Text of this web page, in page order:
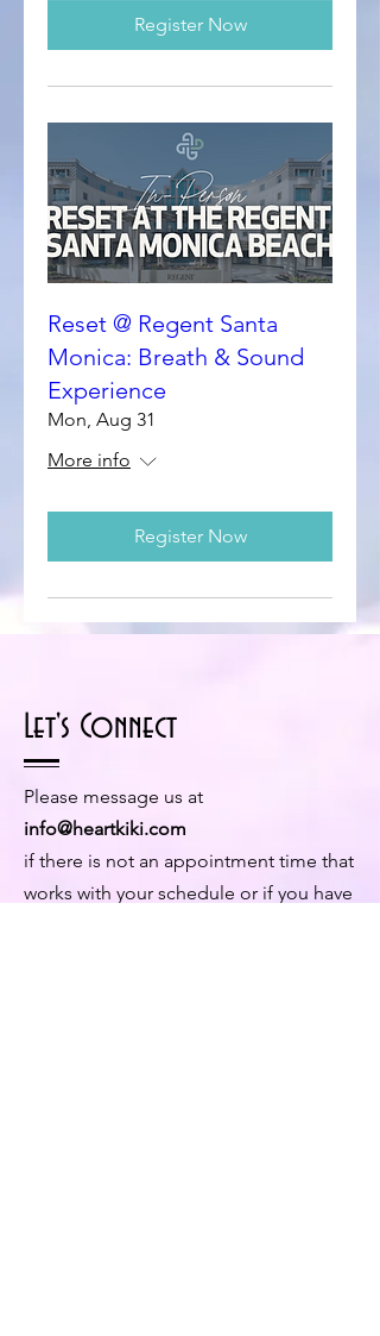
Register Now
Reset @ Regent Santa
Monica: Breath & Sound
Experience
Mon, Aug 31
More info
Register Now
Let's Connect
Please message us at
info@heartkiki.com
if there is not an appointment time that
works with your schedule or if you have